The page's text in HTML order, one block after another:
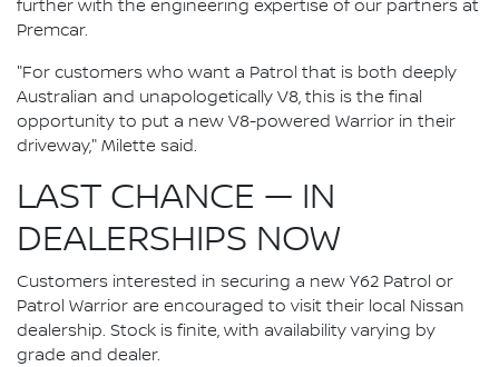
further with the engineering expertise of our partners at
Premcar.
"For customers who want a Patrol that is both deeply
Australian and unapologetically V8, this is the final
opportunity to put a new V8-powered Warrior in their
driveway," Milette said.
LAST CHANCE — IN
DEALERSHIPS NOW
Customers interested in securing a new Y62 Patrol or
Patrol Warrior are encouraged to visit their local Nissan
dealership. Stock is finite, with availability varying by
grade and dealer.